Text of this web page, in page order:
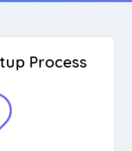
Process